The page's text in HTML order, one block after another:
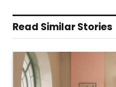
Read Similar Stories